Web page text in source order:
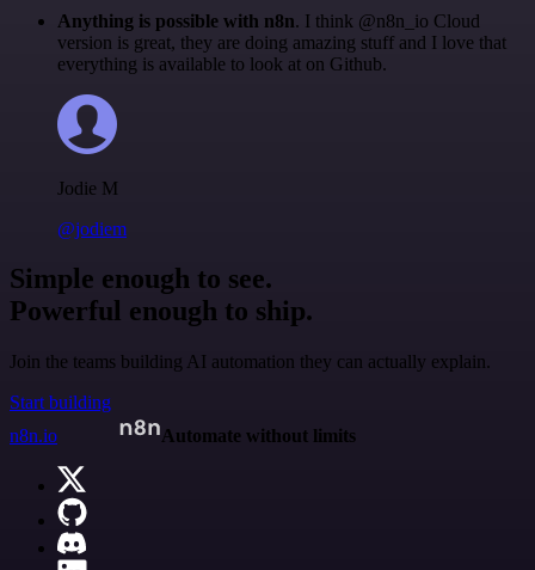
Anything is possible with n8n. I think @n8n_io Cloud
version is great, they are doing amazing stuff and I love that
everything is available to look at on Github.
Jodie M
@jodiem
Simple enough to see.
Powerful enough to ship.
Join the teams building AI automation they can actually explain.
Start building
n8n.io
Automate without limits